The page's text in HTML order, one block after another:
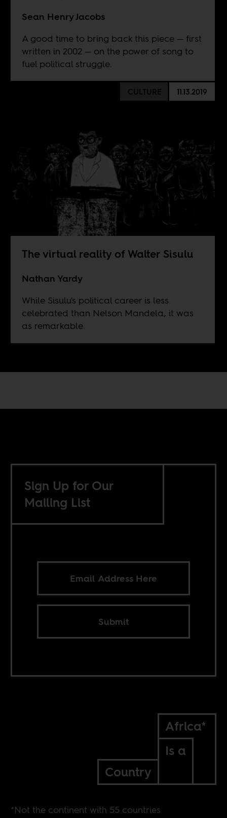
Sean Henry Jacobs
A good time to bring back this piece — first
written in 2002 — on the power of song to
fuel political struggle.
CULTURE 11.13.2019
The virtual reality of Walter Sisulu
Nathan Yardy
While Sisulu's political career is less
celebrated than Nelson Mandela, it was
as remarkable.
Sign Up for Our
Mailing List
Submit
Africa*
Is a
Country
*Not the continent with 55 countries